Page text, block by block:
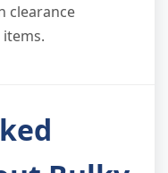
clearance